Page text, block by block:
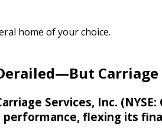
home of your choice.
Services, Inc.
flexing its